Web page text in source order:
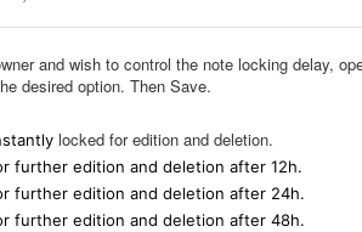
and wish to control the note locking delay,
desired option. Then Save.
locked for edition and deletion.
further edition and deletion after 12h.
further edition and deletion after 24h.
further edition and deletion after 48h.